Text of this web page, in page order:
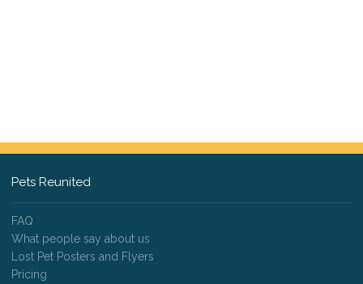
Pets Reunited
FAQ
What people say about us
Lost Pet Posters and Flyers
Pricing